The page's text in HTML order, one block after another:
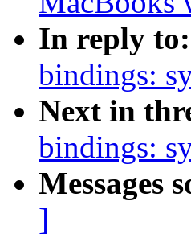
In reply to:
bindings:
Next in
bindings:
Messages
]